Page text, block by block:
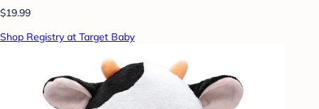
$19.99
Shop Registry at Target Baby